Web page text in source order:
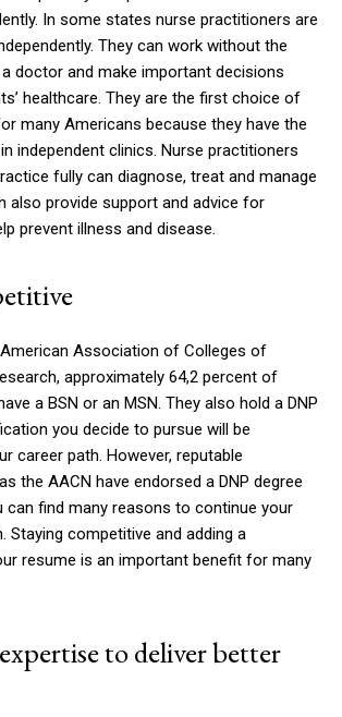
In some states nurse practitioners are
They can work without the
doctor and make important decisions
healthcare. They are the first choice of
many Americans because they have the
independent clinics. Nurse practitioners
fully can diagnose, treat and manage
also provide support and advice for
prevent illness and disease.
Association of Colleges of
approximately 64,2 percent of
a BSN or an MSN. They also hold a DNP
you decide to pursue will be
career path. However, reputable
the AACN have endorsed a DNP degree
can find many reasons to continue your
Staying competitive and adding a
resume is an important benefit for many
to deliver better